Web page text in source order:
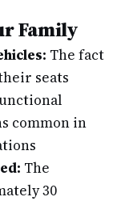
Family
The fact
seats
common in
The
30